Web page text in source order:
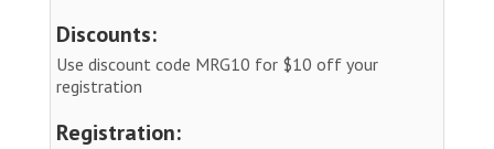
Discounts:
Use discount code MRG10 for $10 off your
registration
Registration: